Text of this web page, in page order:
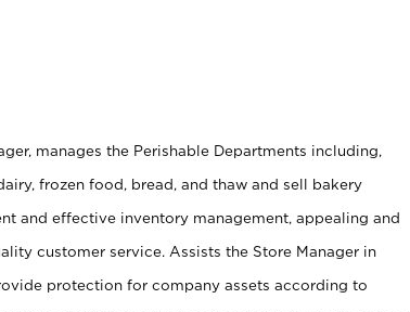
manages the Perishable Departments including,
frozen food, bread, and thaw and sell bakery
and effective inventory management, appealing and
customer service. Assists the Store Manager in
protection for company assets according to